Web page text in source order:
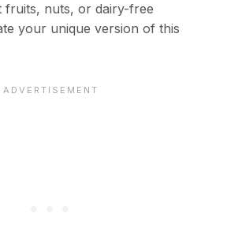
fruits, nuts, or dairy-free
your unique version of this